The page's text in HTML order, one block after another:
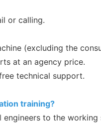
or calling.
(excluding the
at an agency price.
technical support.
training?
engineers to the